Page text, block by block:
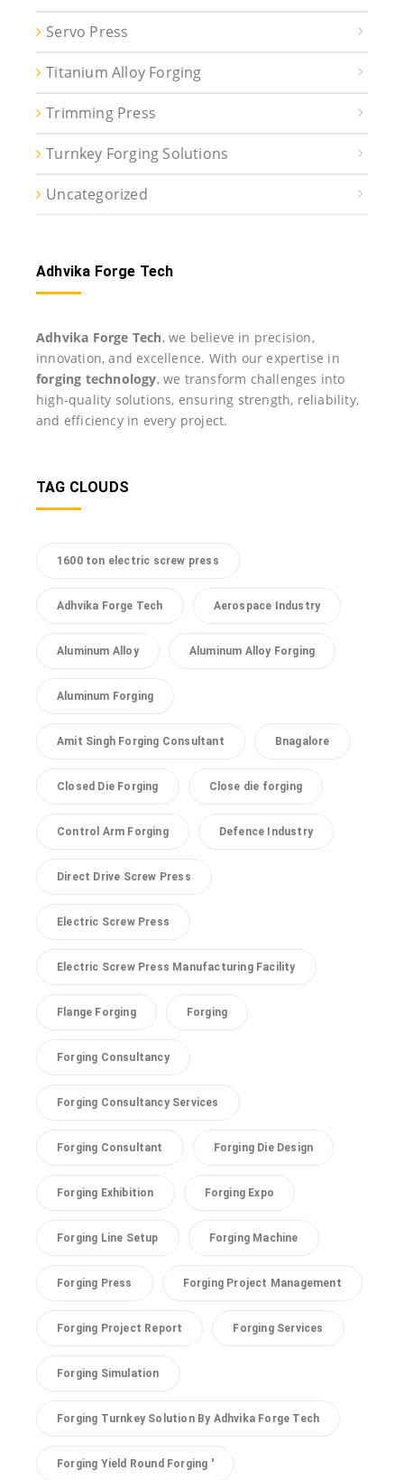
Servo Press
Titanium Alloy Forging
Trimming Press
Turnkey Forging Solutions
Uncategorized
Adhvika Forge Tech
Adhvika Forge Tech, we believe in precision,
innovation, and excellence. With our expertise in
forging technology, we transform challenges into
high-quality solutions, ensuring strength, reliability,
and efficiency in every project.
TAG CLOUDS
1600 ton electric screw press
Adhvika Forge Tech Aerospace Industry
Aluminum Alloy Aluminum Alloy Forging
Aluminum Forging
Amit Singh Forging Consultant Bnagalore
Closed Die Forging Close die forging
Control Arm Forging Defence Industry
Direct Drive Screw Press
Electric Screw Press
Electric Screw Press Manufacturing Facility
Flange Forging Forging
Forging Consultancy
Forging Consultancy Services
Forging Consultant Forging Die Design
Forging Exhibition Forging Expo
Forging Line Setup Forging Machine
Forging Press Forging Project Management
Forging Project Report Forging Services
Forging Simulation
Forging Turnkey Solution By Adhvika Forge Tech
Forging Yield Round Forging '